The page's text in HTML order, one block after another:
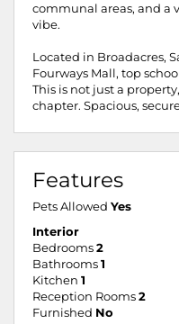
communal areas, and a
vibe.
Located in Broadacres,
Fourways Mall, top
This is not just a
chapter. Spacious,
Features
Pets Allowed Yes
Interior
Bedrooms 2
Bathrooms 1
Kitchen 1
Reception Rooms 2
Furnished No